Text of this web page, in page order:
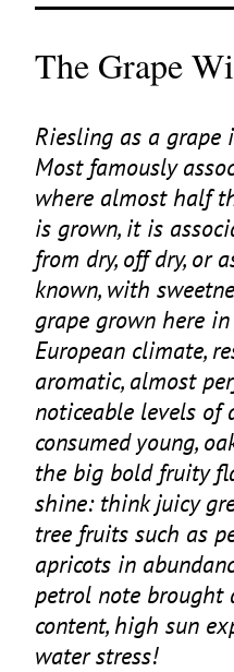
The Grape
Riesling as a
Most famously
where almost half
is grown, it is
from dry, off dry, or
known, with
grape grown here
European climate,
aromatic, almost
noticeable levels of
consumed young,
the big bold fruity
shine: think juicy
tree fruits such as
apricots in
petrol note brought
content, high sun
water stress!